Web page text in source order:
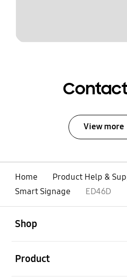
View more
Home Product Help &
Smart Signage
ED46D
Shop
Product